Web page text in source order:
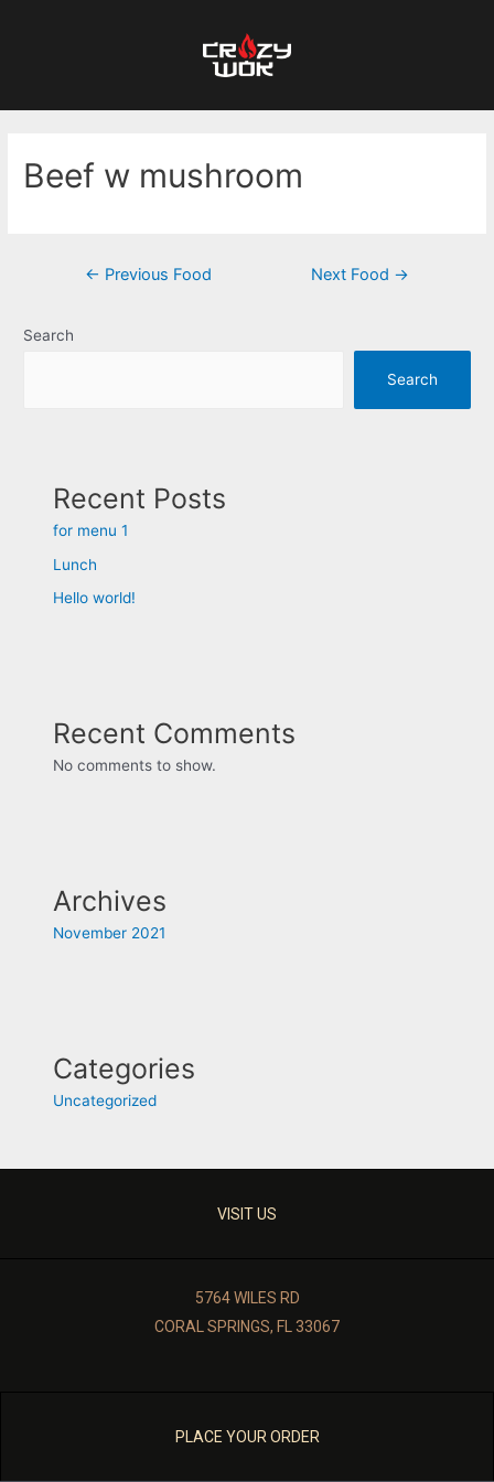
Beef w mushroom
← Previous Food Next Food →
Search
Search
Recent Posts
for menu 1
Lunch
Hello world!
Recent Comments
No comments to show.
Archives
November 2021
Categories
Uncategorized
VISIT US
5764 WILES RD
CORAL SPRINGS, FL 33067
PLACE YOUR ORDER